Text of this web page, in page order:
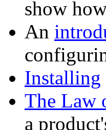
show
An
Installing
The Law
a